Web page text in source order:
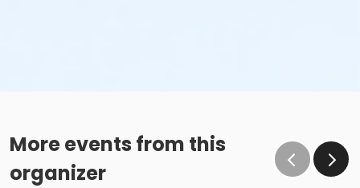
More events from this
organizer